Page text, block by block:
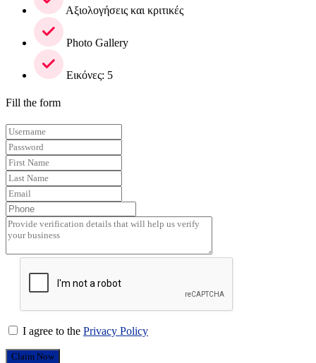
Αξιολογήσεις και κριτικές
Photo Gallery
Εικόνες: 5
Fill the form
I agree to the Privacy Policy
Claim Now